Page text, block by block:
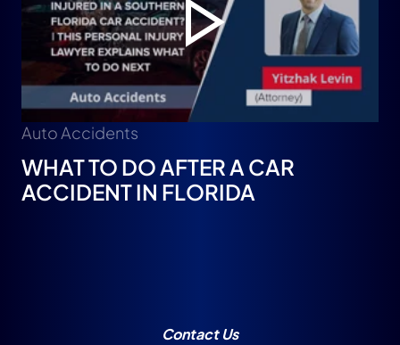
Auto Accidents
WHAT TO DO AFTER A CAR
ACCIDENT IN FLORIDA
Contact Us